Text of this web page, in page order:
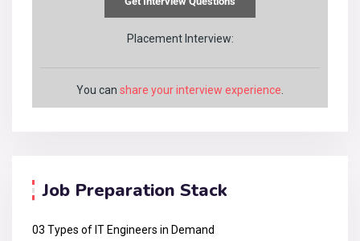
Placement Interview:
You can share your interview experience
Job Preparation Stack
03 Types of IT Engineers in Demand